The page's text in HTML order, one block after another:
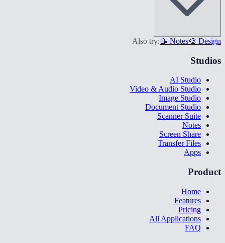
Also try: 📝 Notes🎨 Design
Studios
AI Studio
Video & Audio Studio
Image Studio
Document Studio
Scanner Suite
Notes
Screen Share
Transfer Files
Apps
Product
Home
Features
Pricing
All Applications
FAQ